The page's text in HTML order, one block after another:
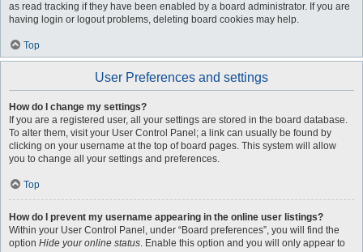
as read tracking if they have been enabled by a board administrator. If you are
having login or logout problems, deleting board cookies may help.
Top
User Preferences and settings
How do I change my settings?
If you are a registered user, all your settings are stored in the board database.
To alter them, visit your User Control Panel; a link can usually be found by
clicking on your username at the top of board pages. This system will allow
you to change all your settings and preferences.
Top
How do I prevent my username appearing in the online user listings?
Within your User Control Panel, under “Board preferences”, you will find the
option Hide your online status. Enable this option and you will only appear to